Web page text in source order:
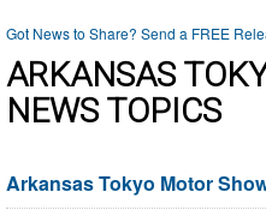
Got News to Share? Send a FREE
ARKANSAS
NEWS TOPICS
Arkansas Tokyo Motor